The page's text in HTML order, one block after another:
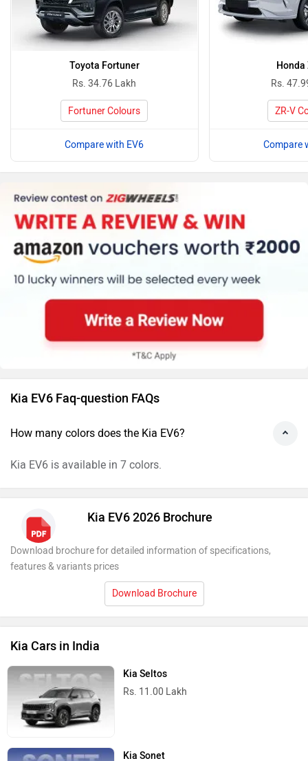
Toyota Fortuner
Rs. 34.76 Lakh
Fortuner Colours
Compare with EV6
Honda
Rs.
ZR-V
Compare
Kia EV6 Faq-question FAQs
How many colors does the Kia EV6?
Kia EV6 is available in 7 colors.
Kia EV6 2026 Brochure
Download brochure for detailed information of specifications,
features & variants prices
Download Brochure
Kia Cars in India
Kia Seltos
Rs. 11.00 Lakh
Kia Sonet